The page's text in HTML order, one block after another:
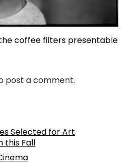
coffee filters presentable
post a comment.
Selected for Art
this Fall